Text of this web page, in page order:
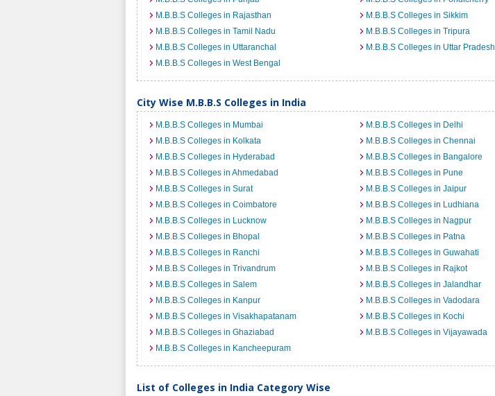
M.B.B.S Colleges in Rajasthan
M.B.B.S Colleges in Sikkim
M.B.B.S Colleges in Tamil Nadu
M.B.B.S Colleges in Tripura
M.B.B.S Colleges in Uttaranchal
M.B.B.S Colleges in Uttar Pradesh
M.B.B.S Colleges in West Bengal
City Wise M.B.B.S Colleges in India
M.B.B.S Colleges in Mumbai
M.B.B.S Colleges in Delhi
M.B.B.S Colleges in Kolkata
M.B.B.S Colleges in Chennai
M.B.B.S Colleges in Hyderabad
M.B.B.S Colleges in Bangalore
M.B.B.S Colleges in Ahmedabad
M.B.B.S Colleges in Pune
M.B.B.S Colleges in Surat
M.B.B.S Colleges in Jaipur
M.B.B.S Colleges in Coimbatore
M.B.B.S Colleges in Ludhiana
M.B.B.S Colleges in Lucknow
M.B.B.S Colleges in Nagpur
M.B.B.S Colleges in Bhopal
M.B.B.S Colleges in Patna
M.B.B.S Colleges in Ranchi
M.B.B.S Colleges in Guwahati
M.B.B.S Colleges in Trivandrum
M.B.B.S Colleges in Rajkot
M.B.B.S Colleges in Salem
M.B.B.S Colleges in Jalandhar
M.B.B.S Colleges in Kanpur
M.B.B.S Colleges in Vadodara
M.B.B.S Colleges in Visakhapatanam
M.B.B.S Colleges in Kochi
M.B.B.S Colleges in Ghaziabad
M.B.B.S Colleges in Vijayawada
M.B.B.S Colleges in Kancheepuram
List of Colleges in India Category Wise